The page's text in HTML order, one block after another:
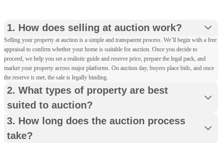
working days, allowing you to move on quickly and
confidently.
The Legal Pack: With our guidance, you’ll instruct your
solicitor to create a legal pack containing all essential
conveyancing documents. This pack is made available to
interested buyers ahead of the auction.
Step 4
Property Viewings: We organise and host viewings for
registered bidders, who provide payment card details
before they can take part.
achieve a stronger result. We’ll guide you on the best
approach for your property, your timescales and your
priorities.
1. How does selling at auction work?
Selling your property at auction is a simple and transparent process. We’ll begin with a free
appraisal to confirm whether your home is suitable for auction. Once you decide to
proceed, we help you set a realistic guide and reserve price, prepare the legal pack, and
market your property across major platforms. On auction day, buyers place bids, and once
the reserve is met, the sale is legally binding.
2. What types of property are best
suited to auction?
3. How long does the auction process
take?